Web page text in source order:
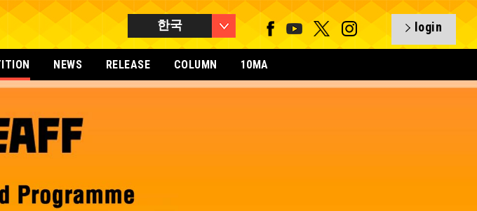
한국 login
NEWS RELEASE COLUMN 10MA